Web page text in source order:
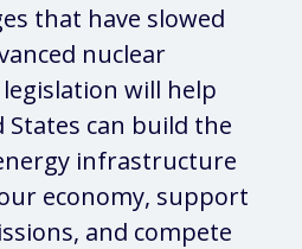
that have slowed
nuclear
will help
can build the
infrastructure
economy, support
and compete